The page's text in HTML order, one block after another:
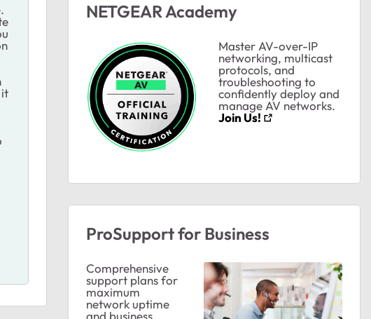
it
NETGEAR Academy
Master AV-over-IP
networking, multicast
protocols, and
troubleshooting to
confidently deploy and
manage AV networks.
Join Us!
ProSupport for Business
Comprehensive
support plans for
maximum
network uptime
and business